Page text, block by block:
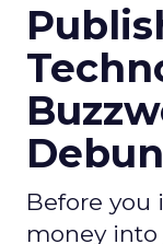
Before you
money